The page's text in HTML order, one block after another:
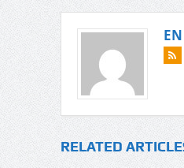
RELATED